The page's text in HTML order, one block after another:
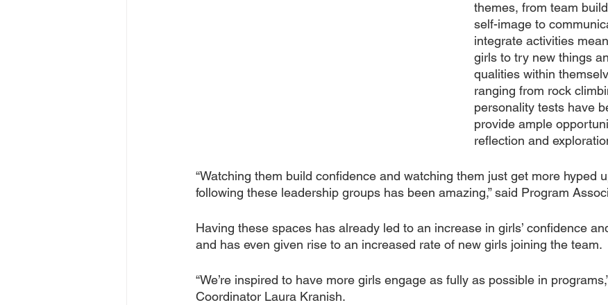
themes, from team
self-image to
integrate activities
girls to try new things
qualities within
ranging from rock
personality tests have
provide ample
reflection and
“Watching them build confidence and watching them just get more hyped
following these leadership groups has been amazing,” said Program
Having these spaces has already led to an increase in girls’ confidence
and has even given rise to an increased rate of new girls joining the team.
“We’re inspired to have more girls engage as fully as possible in
Coordinator Laura Kranish.